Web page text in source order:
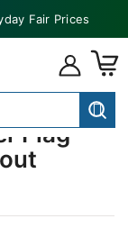
Fair Prices
Flag